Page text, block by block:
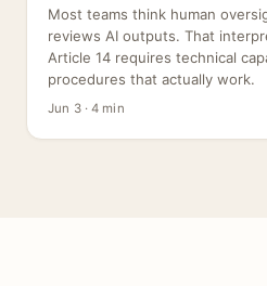
Most teams think human
reviews AI outputs. That
Article 14 requires technical
procedures that actually work.
Jun 3 · 4 min